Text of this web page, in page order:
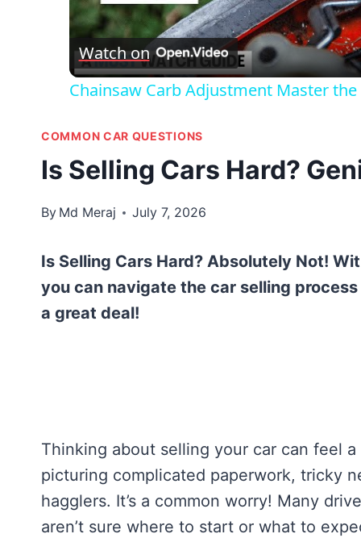
Watch on
Chainsaw Carb Adjustment Master
COMMON CAR QUESTIONS
Is Selling Cars Hard?
By Md Meraj July 7, 2026
Is Selling Cars Hard? Absolutely Not!
you can navigate the car selling
a great deal!
Thinking about selling your car can feel
picturing complicated paperwork, tricky
hagglers. It’s a common worry! Many
aren’t sure where to start or what to